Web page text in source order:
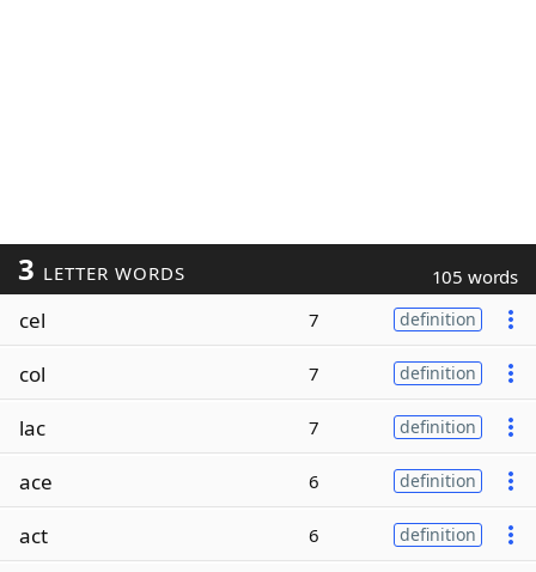
3 LETTER WORDS 105 words
cel 7 definition
col 7 definition
lac 7 definition
ace 6 definition
act 6 definition